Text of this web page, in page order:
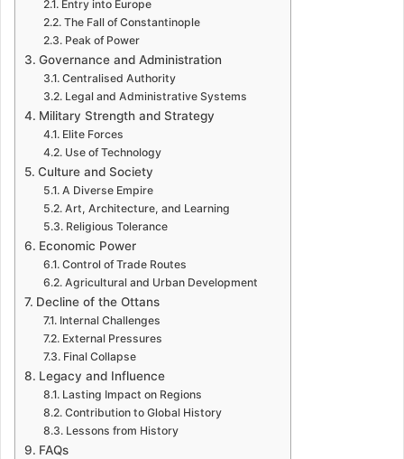
Entry into Europe
The Fall of Constantinople
Peak of Power
Governance and Administration
Centralised Authority
Legal and Administrative Systems
Military Strength and Strategy
Elite Forces
Use of Technology
Culture and Society
A Diverse Empire
Art, Architecture, and Learning
Religious Tolerance
Economic Power
Control of Trade Routes
Agricultural and Urban Development
Decline of the Ottans
Internal Challenges
External Pressures
Final Collapse
Legacy and Influence
Lasting Impact on Regions
Contribution to Global History
Lessons from History
FAQs